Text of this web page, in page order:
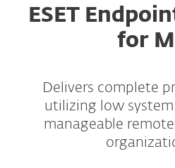
ESET
for
Delivers complete
utilizing low system
manageable